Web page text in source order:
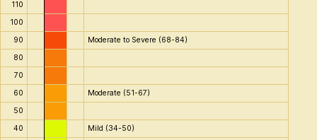
110
100
90
Moderate to Severe (68-84)
80
70
60
Moderate (51-67)
50
40
Mild (34-50)